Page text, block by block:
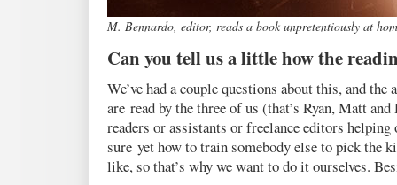
M. Bennardo, editor, reads a book unpretentiously at
Can you tell us a little how the
We’ve had a couple questions about this, and
are read by the three of us (that’s Ryan, Matt and
readers or assistants or freelance editors helping
sure yet how to train somebody else to pick the
like, so that’s why we want to do it ourselves.